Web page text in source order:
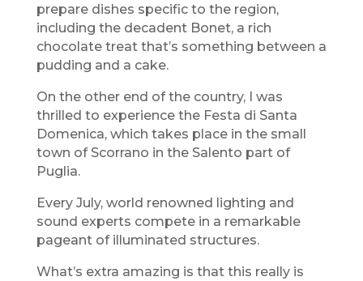
prepare dishes specific to the region,
including the decadent Bonet, a rich
chocolate treat that’s something between a
pudding and a cake.
On the other end of the country, I was
thrilled to experience the Festa di Santa
Domenica, which takes place in the small
town of Scorrano in the Salento part of
Puglia.
Every July, world renowned lighting and
sound experts compete in a remarkable
pageant of illuminated structures.
What’s extra amazing is that this really is